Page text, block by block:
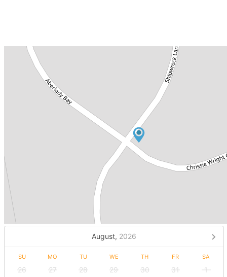
August, 2026
SU MO TU WE TH FR SA
26 27 28 29 30 31 1